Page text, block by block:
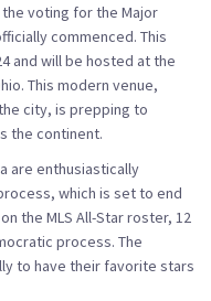
voting for the Major
commenced. This
and will be hosted at the
This modern venue,
city, is prepping to
the continent.
are enthusiastically
which is set to end
the MLS All-Star roster, 12
process. The
to have their favorite stars